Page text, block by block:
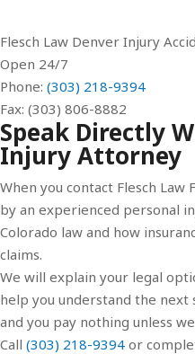
Flesch Law Denver Injury
Open 24/7
Phone: (303) 218-9394
Fax: (303) 806-8882
Speak Directly
Injury Attorney
When you contact Flesch Law
by an experienced personal
Colorado law and how
claims.
We will explain your legal
help you understand the
and you pay nothing unless
Call (303) 218-9394 or